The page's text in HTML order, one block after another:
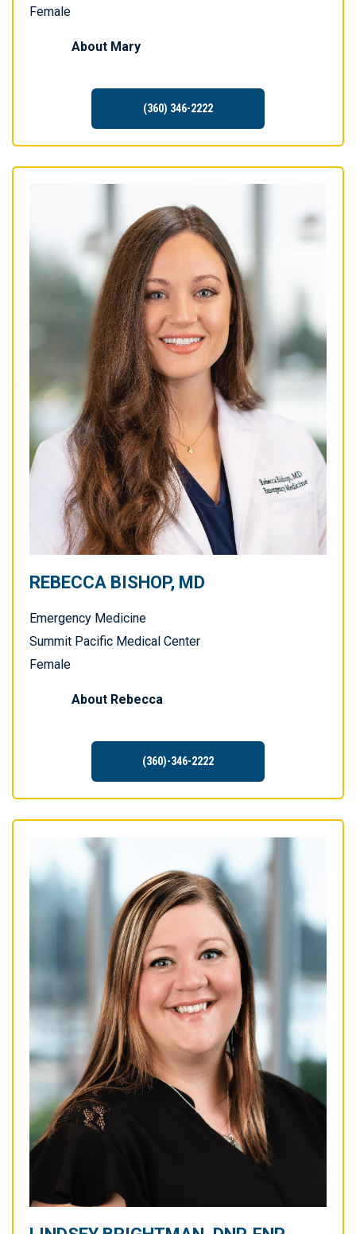
Female
About Mary
(360) 346-2222
REBECCA BISHOP, MD
Emergency Medicine
Summit Pacific Medical Center
Female
About Rebecca
(360)-346-2222